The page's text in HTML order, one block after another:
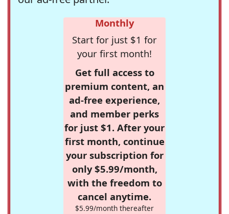
Monthly
Start for just $1 for
your first month!
Get full access to
premium content, an
ad-free experience,
and member perks
for just $1. After your
first month, continue
your subscription for
only $5.99/month,
with the freedom to
cancel anytime.
$5.99/month thereafter